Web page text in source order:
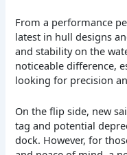
From a performance
latest in hull designs
and stability on the
noticeable difference,
looking for precision
On the flip side, new
tag and potential
dock. However, for